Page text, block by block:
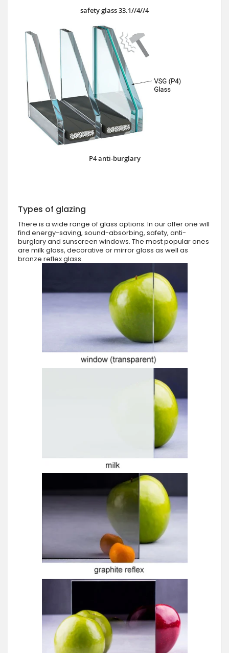
safety glass 33.1//4//4
P4 anti-burglary
Types of glazing
There is a wide range of glass options. In our offer one will
find energy-saving, sound-absorbing, safety, anti-
burglary and sunscreen windows. The most popular ones
are milk glass, decorative or mirror glass as well as
bronze reflex glass.